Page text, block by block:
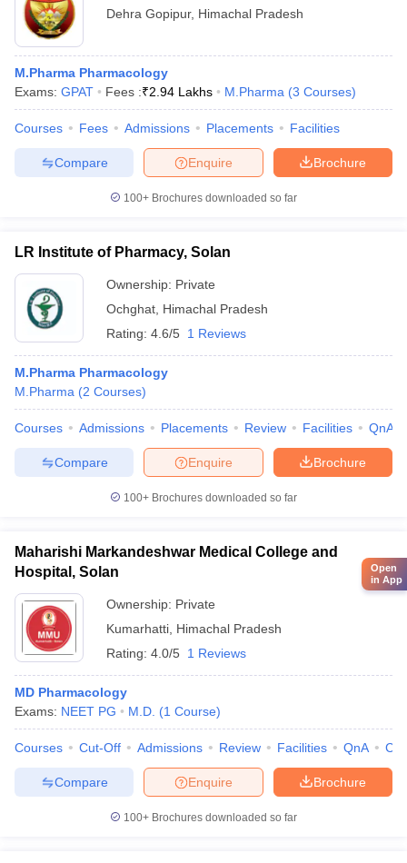
Dehra Gopipur, Himachal Pradesh
M.Pharma Pharmacology
Exams: GPAT Fees :₹2.94 Lakhs M.Pharma (3 Courses)
Courses Fees Admissions Placements Facilities
Brochure
Enquire
Compare
100+ Brochures downloaded so far
LR Institute of Pharmacy, Solan
Ownership: Private
Ochghat Himachal Pradesh
Rating: 4.6/5 1 Reviews
M.Pharma Pharmacology
M.Pharma (2 Courses)
Courses Admissions Placements Review Facilities QnA
Brochure
Enquire
Compare
100+ Brochures downloaded so far
Maharishi Markandeshwar Medical College and
Hospital, Solan
Ownership: Private
Kumarhatti Himachal Pradesh
Rating: 4.0/5 1 Reviews
MD Pharmacology
Exams: NEET PG M.D. (1 Course)
Courses Cut-Off Admissions Review Facilities QnA
Brochure
Enquire
Compare
100+ Brochures downloaded so far
Open
in App